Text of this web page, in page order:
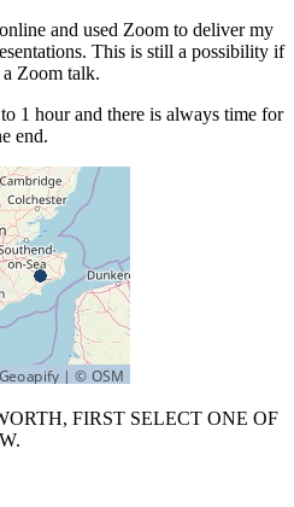
and used Zoom to deliver my
This is still a possibility if
Zoom talk.
1 hour and there is always time for
end.
FIRST SELECT ONE OF